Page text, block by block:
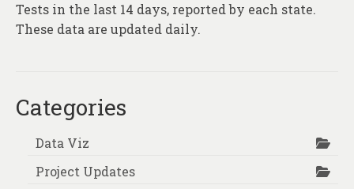
Tests in the last 14 days, reported by each state.
These data are updated daily.
Categories
Data Viz
Project Updates